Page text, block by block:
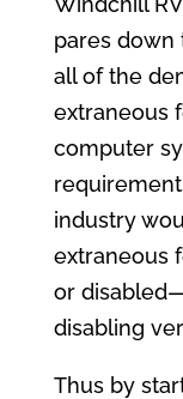
pares down
all of the
extraneous
computer
industry
extraneous
or
disabling
Thus by